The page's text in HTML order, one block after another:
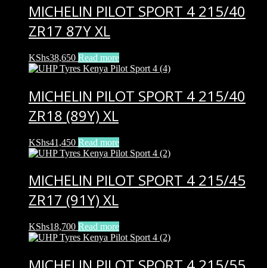
MICHELIN PILOT SPORT 4 215/40
ZR17 87Y XL
KShs38,650 Read more
MICHELIN PILOT SPORT 4 215/40
ZR18 (89Y) XL
KShs41,450 Read more
MICHELIN PILOT SPORT 4 215/45
ZR17 (91Y) XL
KShs18,700 Read more